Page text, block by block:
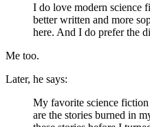
I do love modern science
better written and more
here. And I do prefer the
Me too.
Later, he says:
My favorite science
are the stories burned in